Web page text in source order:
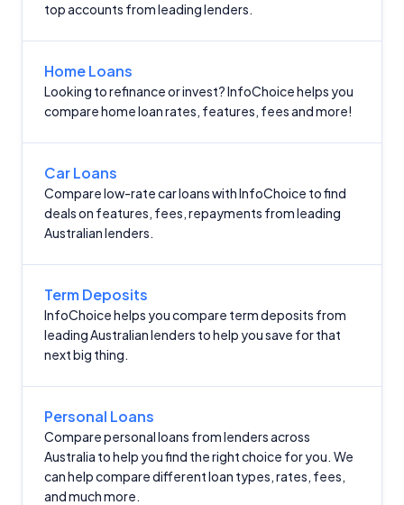
top accounts from leading lenders.
Home Loans
Looking to refinance or invest? InfoChoice helps you
compare home loan rates, features, fees and more!
Car Loans
Compare low-rate car loans with InfoChoice to find
deals on features, fees, repayments from leading
Australian lenders.
Term Deposits
InfoChoice helps you compare term deposits from
leading Australian lenders to help you save for that
next big thing.
Personal Loans
Compare personal loans from lenders across
Australia to help you find the right choice for you. We
can help compare different loan types, rates, fees,
and much more.